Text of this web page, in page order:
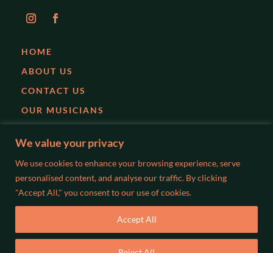
We value your privacy
We use cookies to enhance your browsing experience, serve
personalised content, and analyse our traffic. By clicking
"Accept All," you consent to our use of cookies.
Accept All
HOME
ABOUT US
CONTACT US
OUR MUSICIANS
PARTIES
WEDDINGS
BLOG
©2026 WISLOCKI MUSIC. ALL RIGHTS RESERVED. MADE BY